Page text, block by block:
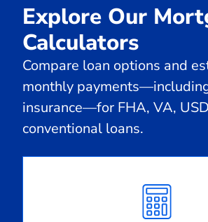
Explore Our
Calculators
Compare loan options and
monthly
insurance—for FHA, VA,
conventional loans.
Monthly
Payment